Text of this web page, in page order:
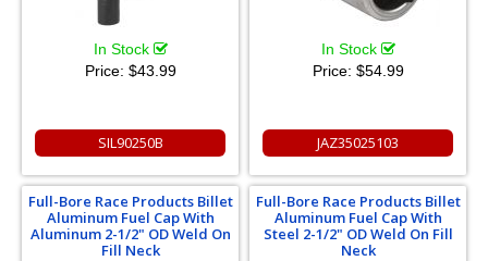
In Stock
Price: $43.99
SIL90250B
In Stock
Price: $54.99
JAZ35025103
Full-Bore Race Products Billet
Aluminum Fuel Cap With
Aluminum 2-1/2" OD Weld On
Fill Neck
Full-Bore Race Products Billet
Aluminum Fuel Cap With
Steel 2-1/2" OD Weld On Fill
Neck